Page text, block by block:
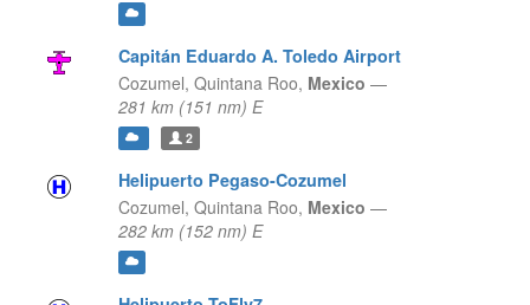
Capitán Eduardo A. Toledo Airport
Cozumel, Quintana Roo, Mexico —
281 km (151 nm) E
2
Helipuerto Pegaso-Cozumel
Cozumel, Quintana Roo, Mexico —
282 km (152 nm) E